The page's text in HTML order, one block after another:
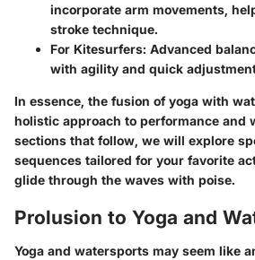
incorporate arm movements,
stroke technique.
For Kitesurfers: Advanced
with agility and quick
In essence, the fusion of yoga with
holistic approach to performance and
sections that follow, we will explore
sequences tailored for your favorite
glide through the waves with poise.
Prolusion to Yoga and
Yoga and watersports may seem like